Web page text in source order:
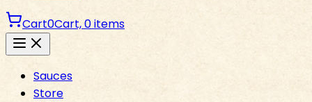
Cart0Cart,0items
Sauces
Store